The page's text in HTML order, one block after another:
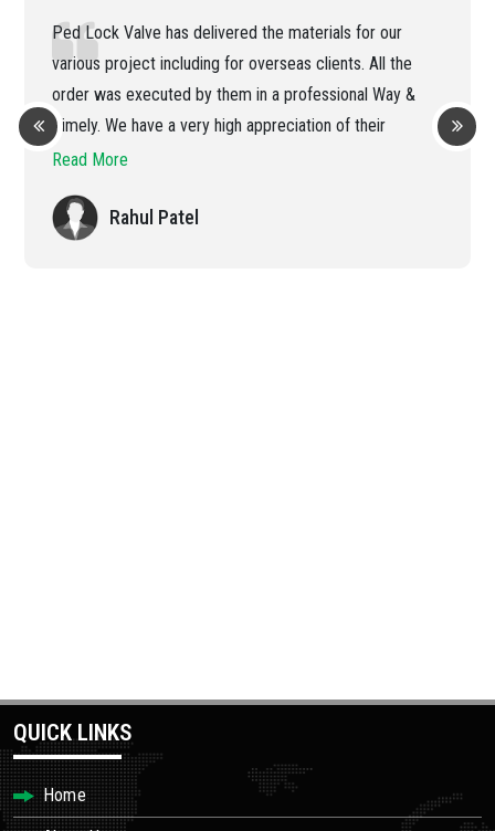
Ped Lock Valve has delivered the materials for our
various project including for overseas clients. All the
order was executed by them in a professional Way &
Timely. We have a very high appreciation of their
efficient handling of the order
Read More
Rahul Patel
QUICK LINKS
Home